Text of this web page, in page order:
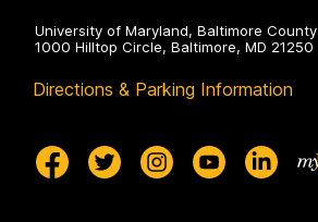
University of Maryland, Baltimore County
1000 Hilltop Circle, Baltimore, MD 21250
Directions & Parking Information